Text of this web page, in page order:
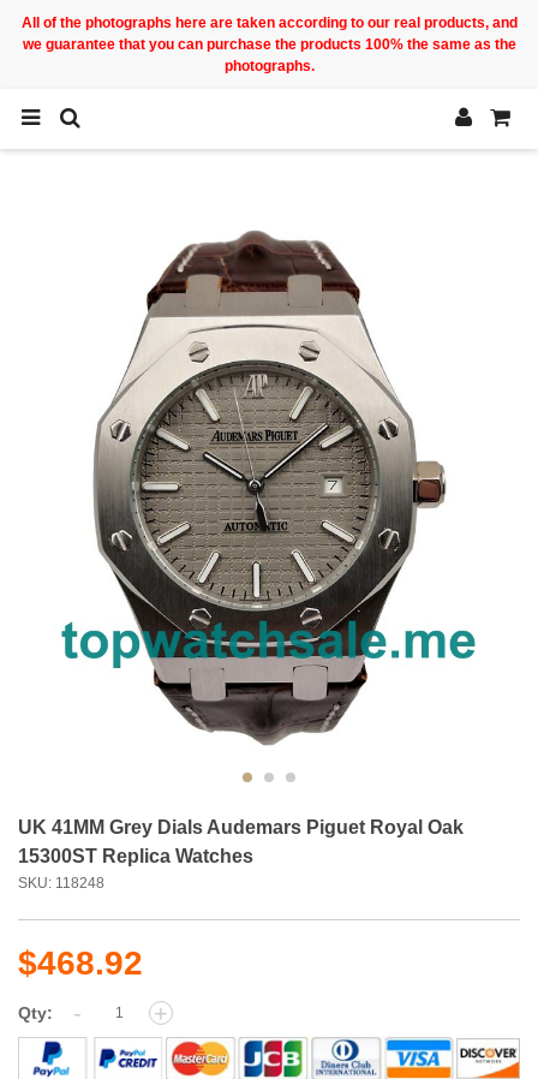
All of the photographs here are taken according to our real products, and
we guarantee that you can purchase the products 100% the same as the
photographs.
UK 41MM Grey Dials Audemars Piguet Royal Oak
15300ST Replica Watches
SKU: 118248
$468.92
Qty: - +